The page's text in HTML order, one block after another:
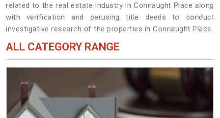
related to the real estate industry in Connaught Place along
with verification and perusing title deeds to conduct
investigative research of the properties in Connaught Place.
ALL CATEGORY RANGE